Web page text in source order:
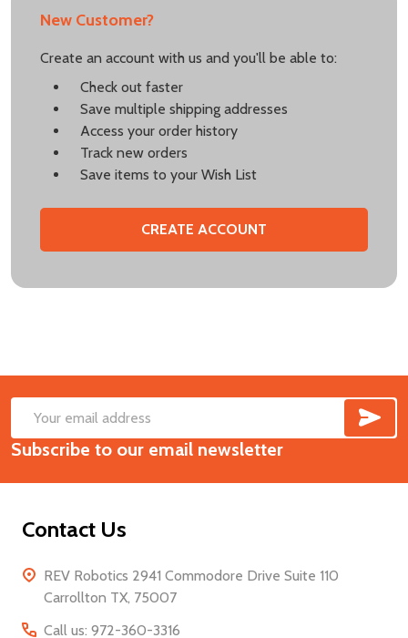
New Customer?
Create an account with us and you'll be able to:
Check out faster
Save multiple shipping addresses
Access your order history
Track new orders
Save items to your Wish List
CREATE ACCOUNT
Footer
Start
Email
Address
Subscribe to our email newsletter
Contact Us
REV Robotics 2941 Commodore Drive Suite 110
Carrollton TX, 75007
Call us: 972-360-3316